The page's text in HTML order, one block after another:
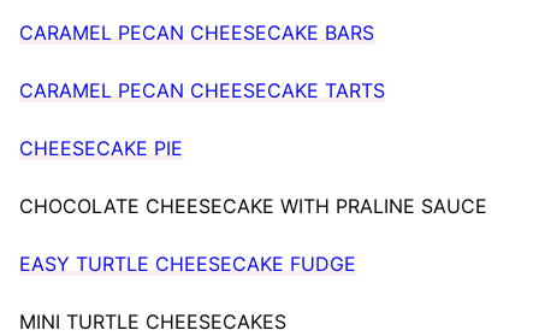
CARAMEL PECAN CHEESECAKE BARS
CARAMEL PECAN CHEESECAKE TARTS
CHEESECAKE PIE
CHOCOLATE CHEESECAKE WITH PRALINE SAUCE
EASY TURTLE CHEESECAKE FUDGE
MINI TURTLE CHEESECAKES